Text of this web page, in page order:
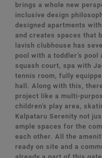
brings a whole new
inclusive design
designed apartments
and creates spaces that
lavish clubhouse has
pool with a toddler’s
squash court, spa with
tennis room, fully
hall. Along with this,
project like a multi-
children’s play area,
Kalpataru Serenity not
ample spaces for the
each other. All the
ready on site and a